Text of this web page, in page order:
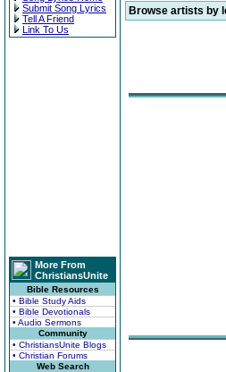
Submit Song Lyrics
Tell A Friend
Link To Us
More From
ChristiansUnite
Bible Resources
• Bible Study Aids
• Bible Devotionals
• Audio Sermons
Community
• ChristiansUnite Blogs
• Christian Forums
Web Search
Browse artists by